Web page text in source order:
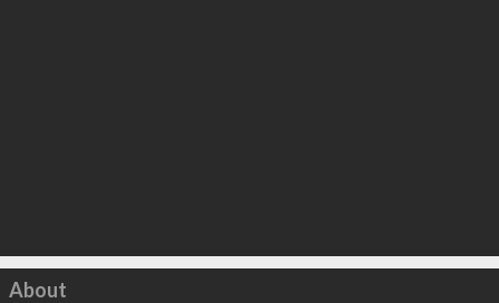
Click to load
About